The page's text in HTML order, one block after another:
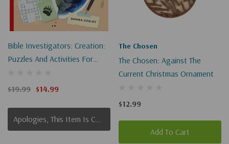
Bible Investigators: Creation:
Puzzles And Activities For
$19.99 $14.99
The Chosen
The Chosen: Against The
Current Christmas Ornament
$12.99
Add To Cart